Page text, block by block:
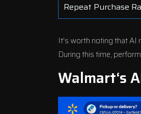
Repeat Purchase
It’s worth noting that
During this time,
Walmart‘s